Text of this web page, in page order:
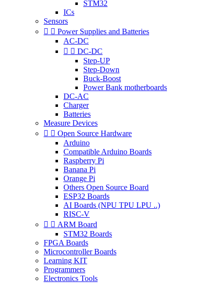
STM32
ICs
Sensors
  Power Supplies and Batteries
AC-DC
  DC-DC
Step-UP
Step-Down
Buck-Boost
Power Bank motherboards
DC-AC
Charger
Batteries
Measure Devices
  Open Source Hardware
Arduino
Compatible Arduino Boards
Raspberry Pi
Banana Pi
Orange Pi
Others Open Source Board
ESP32 Boards
AI Boards (NPU TPU LPU ..)
RISC-V
  ARM Board
STM32 Boards
FPGA Boards
Microcontroller Boards
Learning KIT
Programmers
Electronics Tools